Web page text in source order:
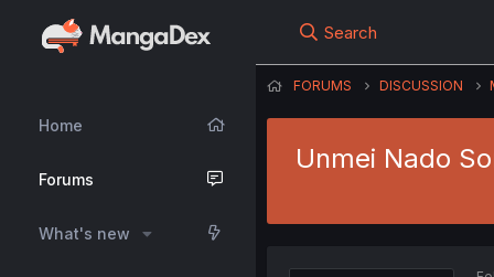
Home
Forums
What's new
Search
FORUMS DISCUSSION
Unmei Nado